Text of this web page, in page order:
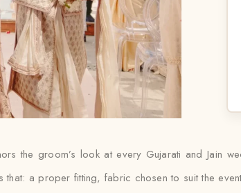
the groom’s look at every Gujarati and Jain
that: a proper fitting, fabric chosen to suit the